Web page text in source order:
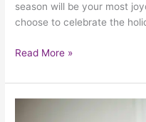
season will be your most
choose to celebrate the
Read More »